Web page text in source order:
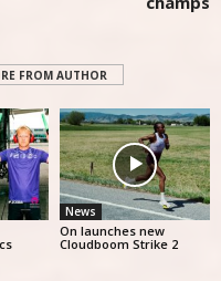
FROM AUTHOR
News
On launches new
Cloudboom Strike 2